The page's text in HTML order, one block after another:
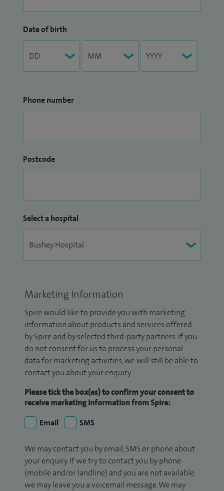
Date of birth
Phone number
Postcode
Select a hospital
Marketing Information
Spire would like to provide you with marketing
information about products and services offered
by Spire and by selected third-party partners. If you
do not consent for us to process your personal
data for marketing activities, we will still be able to
contact you about your enquiry.
Please tick the box(es) to confirm your consent to
receive marketing information from Spire:
Email
SMS
We may contact you by email, SMS or phone about
your enquiry. If we try to contact you by phone
(mobile and/or landline) and you are not available,
we may leave you a voicemail message. We may